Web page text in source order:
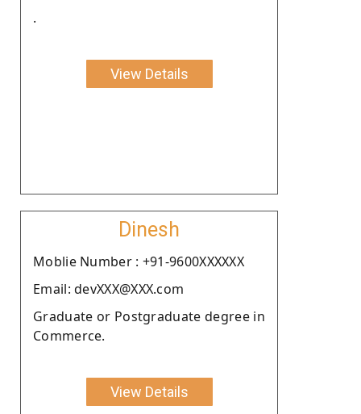
.
View Details
Dinesh
Moblie Number : +91-9600XXXXXX
Email: devXXX@XXX.com
Graduate or Postgraduate degree in
Commerce.
View Details